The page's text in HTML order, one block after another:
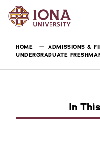
HOME
ADMISSIONS &
UNDERGRADUATE
In